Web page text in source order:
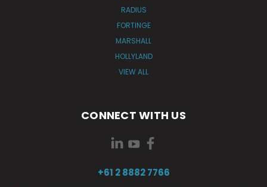
RADIUS
FORTINGE
MARSHALL
HOLLYLAND
VIEW ALL
CONNECT WITH US
+61 2 8882 7766